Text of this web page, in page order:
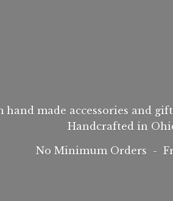
hand made accessories and
Handcrafted in
No Minimum Orders -